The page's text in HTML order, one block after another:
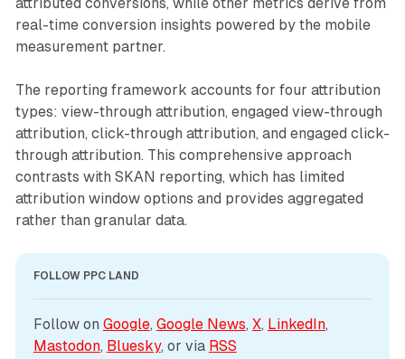
real-time conversion insights powered by the mobile
measurement partner.
The reporting framework accounts for four attribution
types: view-through attribution, engaged view-through
attribution, click-through attribution, and engaged click-
through attribution. This comprehensive approach
contrasts with SKAN reporting, which has limited
attribution window options and provides aggregated
rather than granular data.
FOLLOW PPC LAND
Follow on Google, Google News, X, LinkedIn
Mastodon, Bluesky, or via RSS